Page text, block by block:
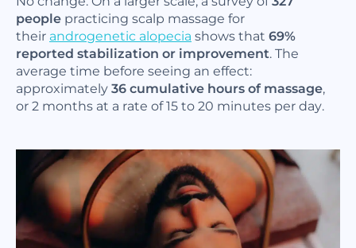
people practicing scalp massage for
their androgenetic alopecia shows that 69%
reported stabilization or improvement. The
average time before seeing an effect:
approximately36 cumulative hours of massage,
or 2 months at a rate of 15 to 20 minutes per day.